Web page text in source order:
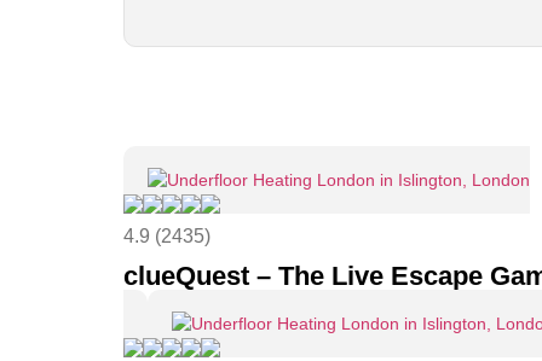
4.9 (2435)
clueQuest – The Live Escape